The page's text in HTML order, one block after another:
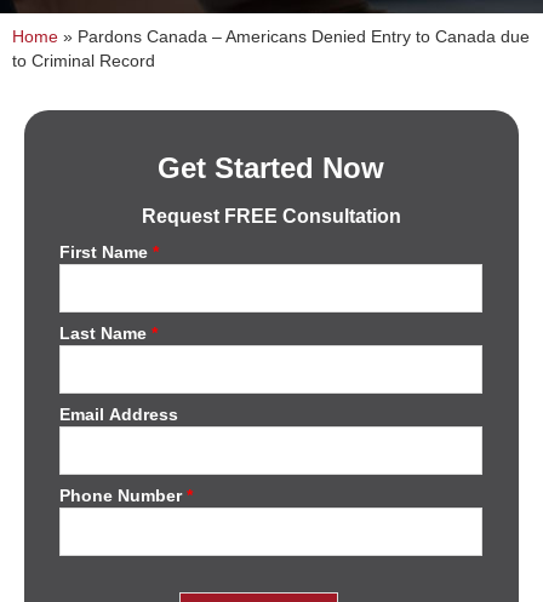
Home » Pardons Canada – Americans Denied Entry to Canada due
to Criminal Record
Get Started Now
Request FREE Consultation
First Name*
Last Name*
Email Address
Phone Number*